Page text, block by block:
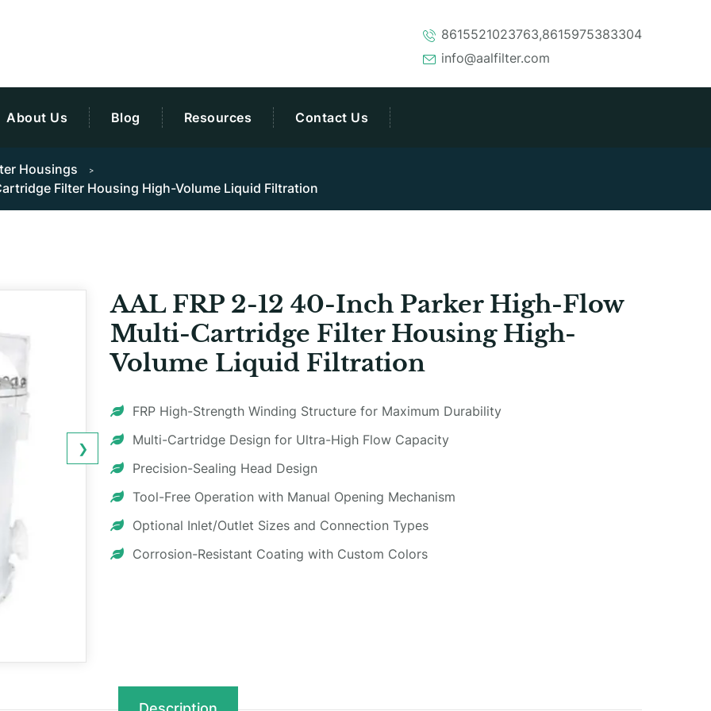
8615521023763,8615975383304
info@aalfilter.com
About Us Blog Resources Contact Us
Housings
Filter Housing High-Volume Liquid Filtration
❯
AAL FRP 2-12 40-Inch Parker High-Flow
Multi-Cartridge Filter Housing High-
Volume Liquid Filtration
FRP High-Strength Winding Structure for Maximum Durability
Multi-Cartridge Design for Ultra-High Flow Capacity
Precision-Sealing Head Design
Tool-Free Operation with Manual Opening Mechanism
Optional Inlet/Outlet Sizes and Connection Types
Corrosion-Resistant Coating with Custom Colors